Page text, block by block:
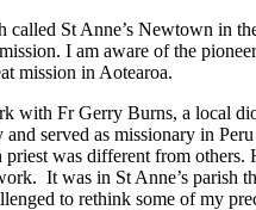
called St Anne’s Newtown in
I am aware of the
mission in Aotearoa.
with Fr Gerry Burns, a local
served as missionary in
was different from others.
It was in St Anne’s parish
to rethink some of my